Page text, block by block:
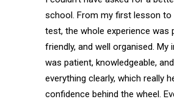
school. From my first lesson to
test, the whole experience was
friendly, and well organised. My
was patient, knowledgeable,
everything clearly, which really
confidence behind the wheel.